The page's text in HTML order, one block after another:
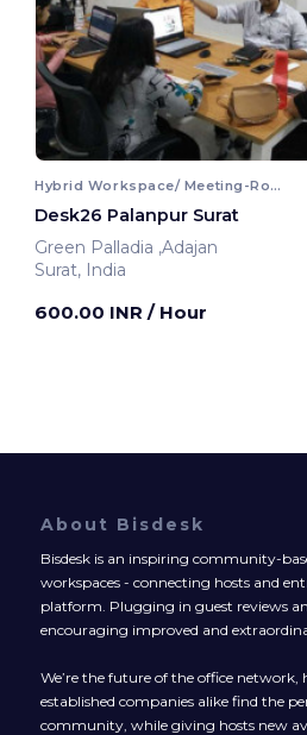
Hybrid Workspace/ Meeting-Room
Desk26 Palanpur Surat
Green Palladia ,Adajan
Surat, India
600.00 INR / Hour
About Bisdesk
Bisdesk is an inspiring community-
workspaces - connecting hosts and
platform. Plugging in guest reviews
encouraging improved and
We’re the future of the office
established companies alike find the
community, while giving hosts new